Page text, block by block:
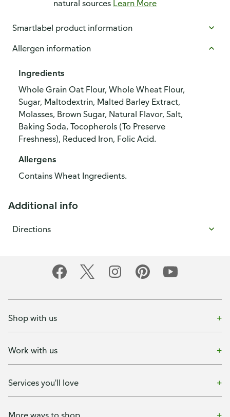
natural sources Learn More
Smartlabel product information
Allergen information
Ingredients
Whole Grain Oat Flour, Whole Wheat Flour,
Sugar, Maltodextrin, Malted Barley Extract,
Molasses, Brown Sugar, Natural Flavor, Salt,
Baking Soda, Tocopherols (To Preserve
Freshness), Reduced Iron, Folic Acid.
Allergens
Contains Wheat Ingredients.
Additional info
Directions
Shop with us
Work with us
Services you'll love
More ways to shop